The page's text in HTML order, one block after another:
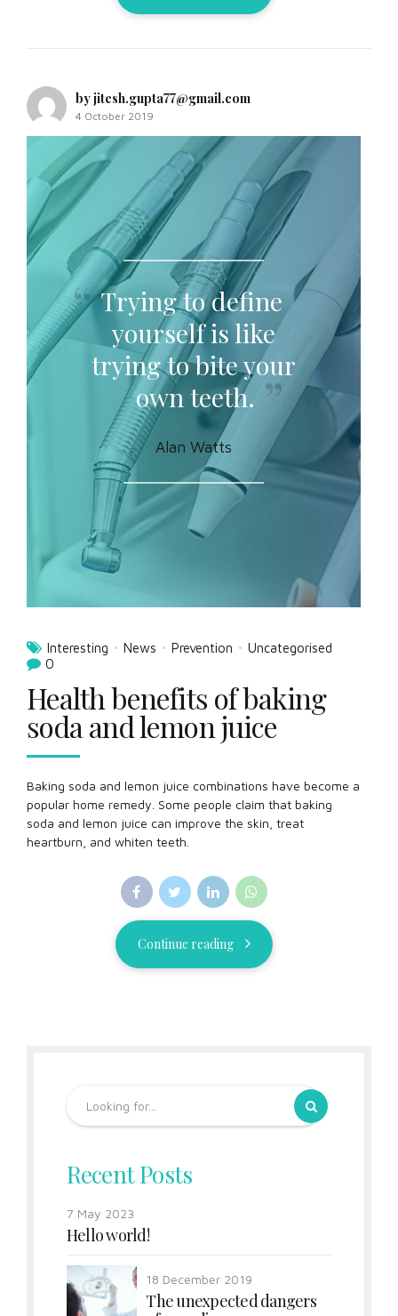
by jitesh.gupta77@gmail.com
4 October 2019
Trying to define
yourself is like
trying to bite your
own teeth.
Alan Watts
Interesting News Prevention
Uncategorised
0
Health benefits of baking
soda and lemon juice
Baking soda and lemon juice combinations have become a
popular home remedy. Some people claim that baking
soda and lemon juice can improve the skin, treat
heartburn, and whiten teeth.
Continue reading
Recent Posts
7 May 2023
Hello world!
18 December 2019
The unexpected dangers